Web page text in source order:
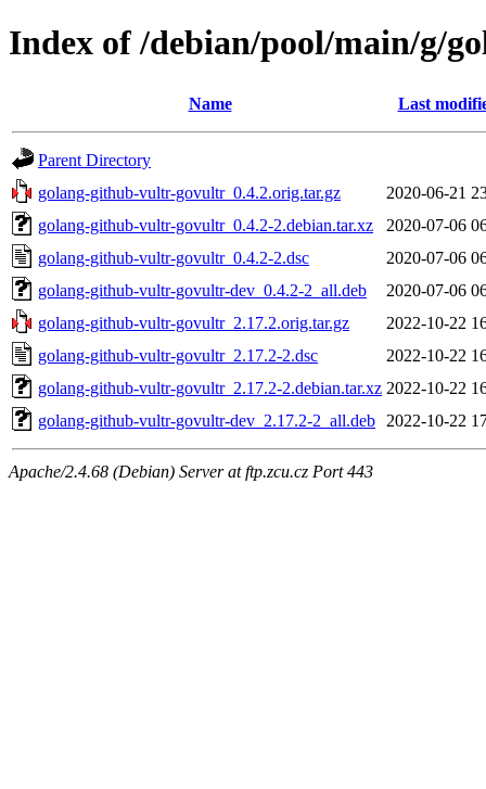
Index of /debian/pool/main/g/
Name Last
Parent Directory
golang-github-vultr-govultr_0.4.2.orig.tar.gz
2020-06-21
golang-github-vultr-govultr_0.4.2-2.debian.tar.xz
2020-07-06
golang-github-vultr-govultr_0.4.2-2.dsc
2020-07-06
golang-github-vultr-govultr-dev_0.4.2-2_all.deb
2020-07-06
golang-github-vultr-govultr_2.17.2.orig.tar.gz
2022-10-22
golang-github-vultr-govultr_2.17.2-2.dsc
2022-10-22
golang-github-vultr-govultr_2.17.2-2.debian.tar.xz 2022-10-22
golang-github-vultr-govultr-dev_2.17.2-2_all.deb
2022-10-22
Apache/2.4.68 (Debian) Server at ftp.zcu.cz Port 443